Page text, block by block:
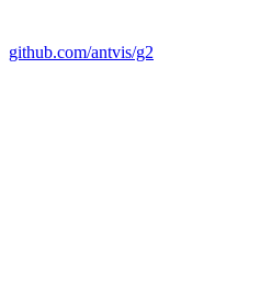
github.com/antvis/g2